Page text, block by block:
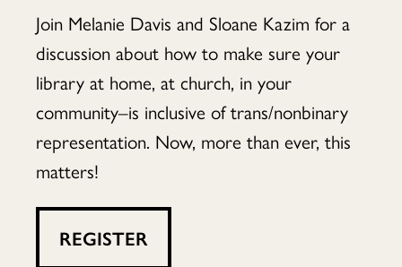
a
Trans/
Inclusive
Join Melanie Davis and Sloane Kazim for a
discussion about how to make sure your
library at home, at church, in your
community–is inclusive of trans/nonbinary
representation. Now, more than ever, this
matters!
REGISTER